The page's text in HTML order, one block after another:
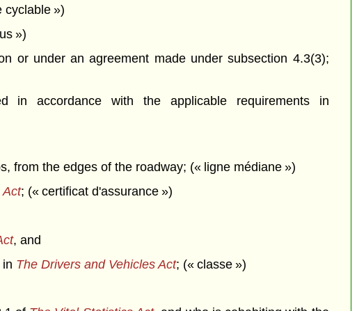
cyclable »)
»)
or under an agreement made under subsection 4.3(3);
in accordance with the applicable requirements in
from the edges of the roadway; (« ligne médiane »)
Act; (« certificat d'assurance »)
, and
The Drivers and Vehicles Act; (« classe »)